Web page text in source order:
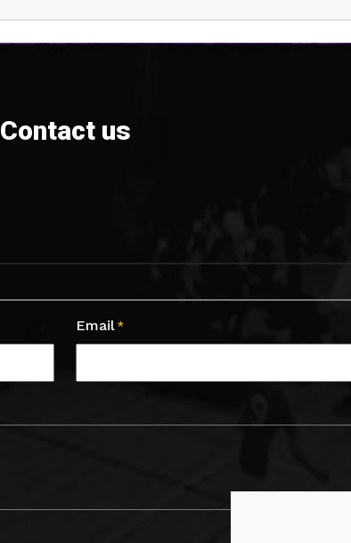
Contact us
Email *